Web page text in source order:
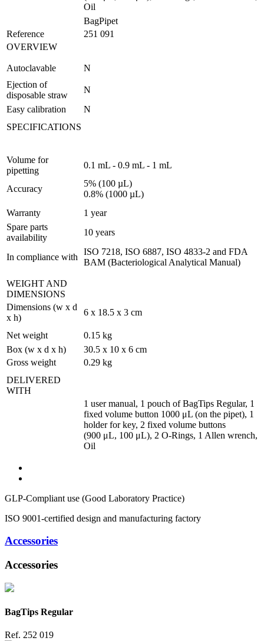
Oil
BagPipet
Reference
251 091
OVERVIEW
Autoclavable
N
Ejection of
disposable straw
N
Easy calibration
N
SPECIFICATIONS
Volume for
pipetting
0.1 mL - 0.9 mL - 1 mL
Accuracy
5% (100 µL)
0.8% (1000 µL)
Warranty
1 year
Spare parts
availability
10 years
In compliance with
ISO 7218, ISO 6887, ISO 4833-2 and FDA
BAM (Bacteriological Analytical Manual)
WEIGHT AND
DIMENSIONS
Dimensions (w x d
x h)
6 x 18.5 x 3 cm
Net weight
0.15 kg
Box (w x d x h)
30.5 x 10 x 6 cm
Gross weight
0.29 kg
DELIVERED
WITH
1 user manual, 1 pouch of BagTips Regular, 1
fixed volume button 1000 μL (on the pipet), 1
holder for key, 2 fixed volume buttons
(900 μL, 100 μL), 2 O-Rings, 1 Allen wrench,
Oil
GLP-Compliant use (Good Laboratory Practice)
ISO 9001-certified design and manufacturing factory
Accessories
Accessories
BagTips Regular
Ref. 252 019